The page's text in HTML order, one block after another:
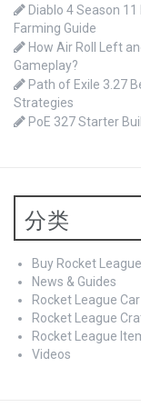
Diablo 4 Season
Farming Guide
How Air Roll Left
Gameplay?
Path of Exile 3.27
Strategies
PoE 327 Starter
分类
Buy Rocket
News & Guides
Rocket League
Rocket League
Rocket League
Videos